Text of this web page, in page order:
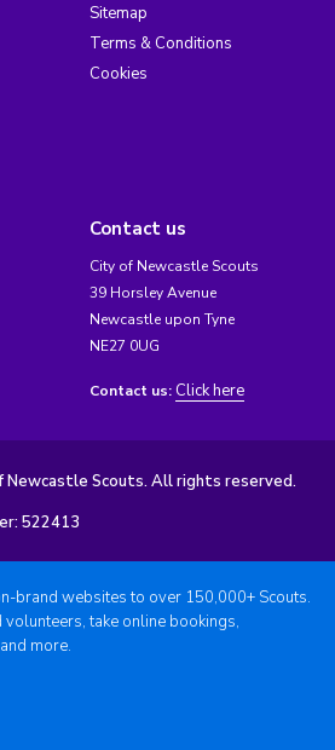
Sitemap
Terms & Conditions
Cookies
Contact us
City of Newcastle Scouts
39 Horsley Avenue
Newcastle upon Tyne
NE27 0UG
Contact us: Click here
Scouts. All rights reserved.
522413
brand websites to over 150,000+ Scouts.
take online bookings,
more.